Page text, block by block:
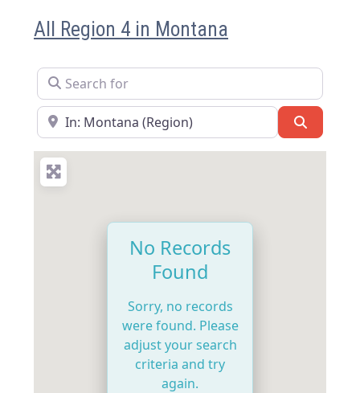
All Region 4 in Montana
Search for
Near
No Records
Found
Sorry, no records
were found. Please
adjust your search
criteria and try
again.